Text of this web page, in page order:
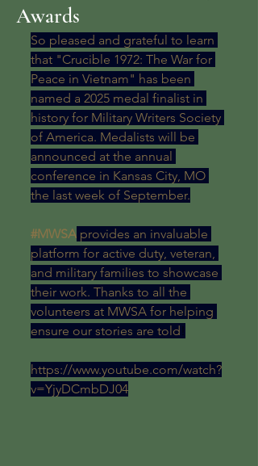
Awards
So pleased and grateful to learn
that "Crucible 1972: The War for
Peace in Vietnam" has been
named a 2025 medal finalist in
history for Military Writers Society
of America. Medalists will be
announced at the annual
conference in Kansas City, MO
the last week of September.
#MWSA provides an invaluable
platform for active duty, veteran,
and military families to showcase
their work. Thanks to all the
volunteers at MWSA for helping
ensure our stories are told
https://www.youtube.com/watch?
v=YjyDCmbDJ04